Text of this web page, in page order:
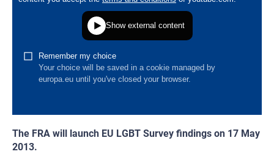
The FRA will launch EU LGBT Survey findings on 17 May
2013.